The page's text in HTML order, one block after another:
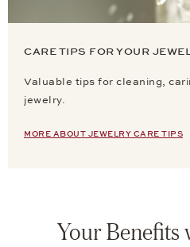
CARE TIPS FOR YOUR
Valuable tips for cleaning,
jewelry.
MORE ABOUT JEWELRY CARE TIPS
Your Benefits